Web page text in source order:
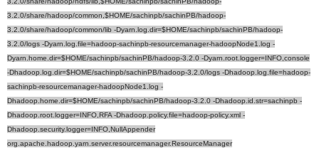
3.2.0/share/hadoop/common,$HOME/sachinpb/sachinPB/hadoop-
3.2.0/share/hadoop/common/lib -Dyarn.log.dir=$HOME/sachinpb/sachinPB/hadoop-
3.2.0/logs -Dyarn.log.file=hadoop-sachinpb-resourcemanager-hadoopNode1.log -
Dyarn.home.dir=$HOME/sachinpb/sachinPB/hadoop-3.2.0 -Dyarn.root.logger=INFO,console
-Dhadoop.log.dir=$HOME/sachinpb/sachinPB/hadoop-3.2.0/logs -Dhadoop.log.file=hadoop-
sachinpb-resourcemanager-hadoopNode1.log -
Dhadoop.home.dir=$HOME/sachinpb/sachinPB/hadoop-3.2.0 -Dhadoop.id.str=sachinpb -
Dhadoop.root.logger=INFO,RFA -Dhadoop.policy.file=hadoop-policy.xml -
Dhadoop.security.logger=INFO,NullAppender
org.apache.hadoop.yarn.server.resourcemanager.ResourceManager